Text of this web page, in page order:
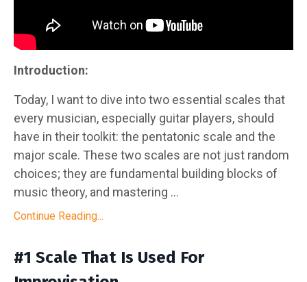
Introduction:
Today, I want to dive into two essential scales that
every musician, especially guitar players, should
have in their toolkit: the pentatonic scale and the
major scale. These two scales are not just random
choices; they are fundamental building blocks of
music theory, and mastering ...
Continue Reading...
#1 Scale That Is Used For